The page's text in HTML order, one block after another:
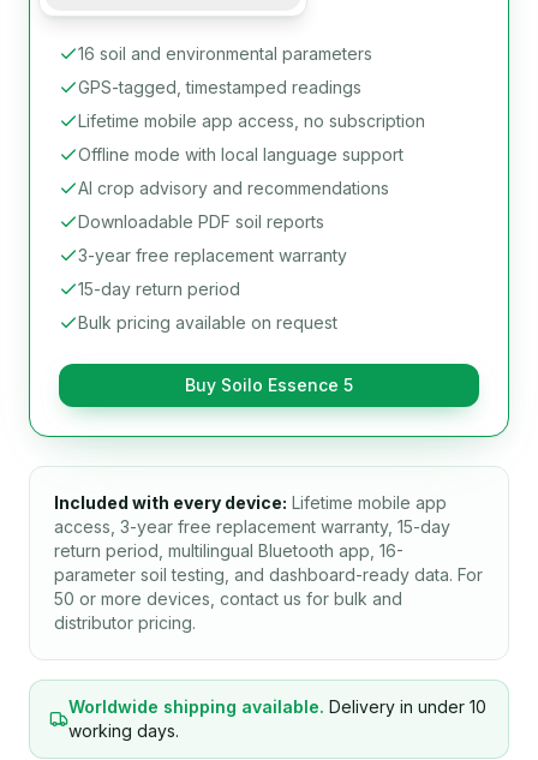
16 soil and environmental parameters
GPS-tagged, timestamped readings
Lifetime mobile app access, no subscription
Offline mode with local language support
AI crop advisory and recommendations
Downloadable PDF soil reports
3-year free replacement warranty
15-day return period
Bulk pricing available on request
Buy Soilo Essence 5
Included with every device: Lifetime mobile app
access, 3-year free replacement warranty, 15-day
return period, multilingual Bluetooth app, 16-
parameter soil testing, and dashboard-ready data. For
50 or more devices, contact us for bulk and
distributor pricing.
Worldwide shipping available. Delivery in under 10
working days.